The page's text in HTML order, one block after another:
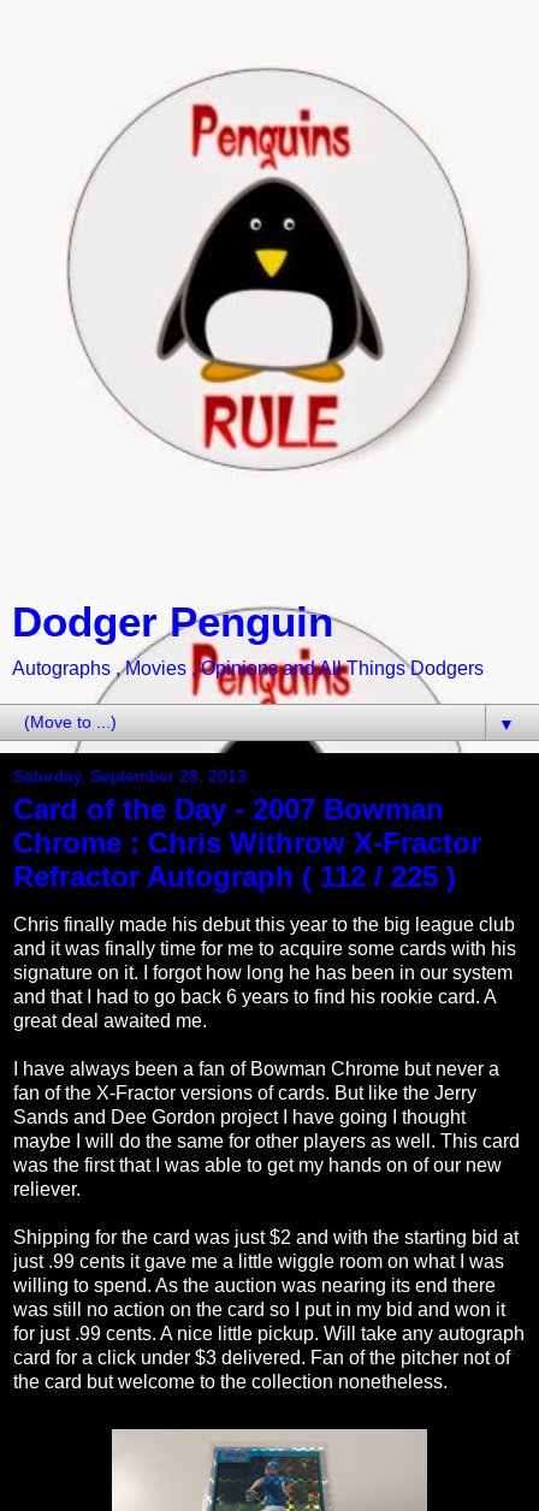
Dodger Penguin
Autographs , Movies , Opinions and All Things Dodgers
▼
Saturday, September 28, 2013
Card of the Day - 2007 Bowman
Chrome : Chris Withrow X-Fractor
Refractor Autograph ( 112 / 225 )
Chris finally made his debut this year to the big league club
and it was finally time for me to acquire some cards with his
signature on it. I forgot how long he has been in our system
and that I had to go back 6 years to find his rookie card. A
great deal awaited me.
I have always been a fan of Bowman Chrome but never a
fan of the X-Fractor versions of cards. But like the Jerry
Sands and Dee Gordon project I have going I thought
maybe I will do the same for other players as well. This card
was the first that I was able to get my hands on of our new
reliever.
Shipping for the card was just $2 and with the starting bid at
just .99 cents it gave me a little wiggle room on what I was
willing to spend. As the auction was nearing its end there
was still no action on the card so I put in my bid and won it
for just .99 cents. A nice little pickup. Will take any autograph
card for a click under $3 delivered. Fan of the pitcher not of
the card but welcome to the collection nonetheless.